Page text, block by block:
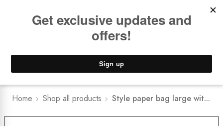
Lower Freight Prices - Guaranteed
Home Shop all products Style paper bag large wit...